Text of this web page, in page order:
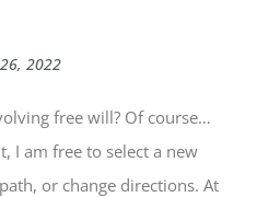
2022
free will? Of course…
I am free to select a new
or change directions. At